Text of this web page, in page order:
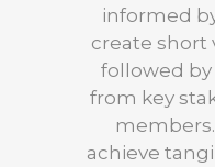
informed
create short
followed by
from key
achieve